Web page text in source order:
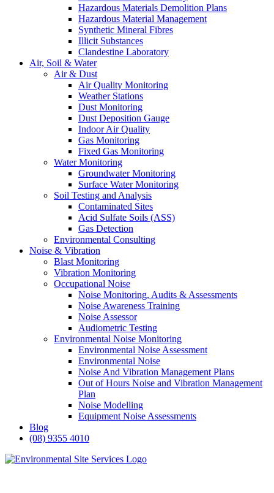
Hazardous Materials Demolition Plans
Hazardous Material Management
Synthetic Mineral Fibres
Illicit Substances
Clandestine Laboratory
Air, Soil & Water
Air & Dust
Air Quality Monitoring
Weather Stations
Dust Monitoring
Dust Deposition Gauge
Indoor Air Quality
Gas Monitoring
Fixed Gas Monitoring
Water Monitoring
Groundwater Monitoring
Surface Water Monitoring
Soil Testing and Analysis
Contaminated Sites
Acid Sulfate Soils (ASS)
Gas Detection
Environmental Consulting
Noise & Vibration
Blast Monitoring
Vibration Monitoring
Occupational Noise
Noise Monitoring, Audits & Assessments
Noise Awareness Training
Noise Assessor
Audiometric Testing
Environmental Noise Monitoring
Environmental Noise Assessment
Environmental Noise
Noise And Vibration Management Plans
Out of Hours Noise and Vibration Management
Plan
Noise Modelling
Equipment Noise Assessments
Blog
(08) 9355 4010